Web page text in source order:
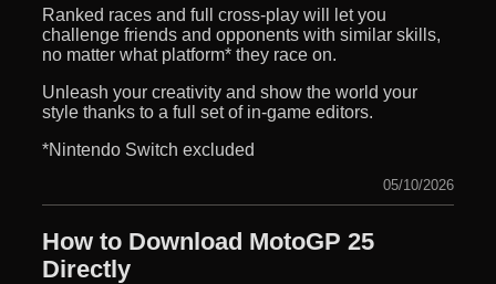
Ranked races and full cross-play will let you
challenge friends and opponents with similar skills,
no matter what platform* they race on.
Unleash your creativity and show the world your
style thanks to a full set of in-game editors.
*Nintendo Switch excluded
05/10/2026
How to Download MotoGP 25
Directly